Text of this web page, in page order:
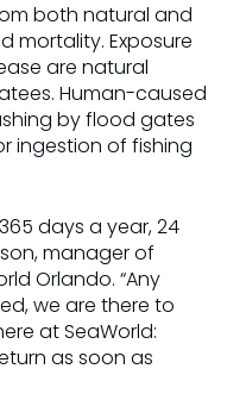
both natural and
mortality. Exposure
are natural
Human-caused
by flood gates
ingestion of fishing
days a year, 24
manager of
Orlando. “Any
we are there to
at SeaWorld:
as soon as